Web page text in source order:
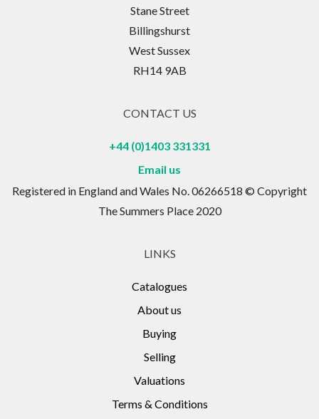
Stane Street
Billingshurst
West Sussex
RH14 9AB
CONTACT US
+44 (0)1403 331331
Email us
Registered in England and Wales No. 06266518 © Copyright
The Summers Place 2020
LINKS
Catalogues
About us
Buying
Selling
Valuations
Terms & Conditions